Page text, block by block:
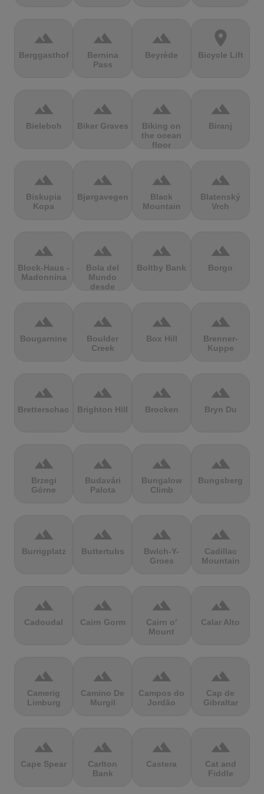
terrain
Berggasthof
terrain
Bernina
Pass
terrain
Beyrède
location_on
Bicycle Lift
terrain
Bieleboh
terrain
Biker Graves
terrain
Biking on
the ocean
floor
terrain
Biranj
terrain
Biskupia
Kopa
terrain
Bjørgavegen
terrain
Black
Mountain
terrain
Blatenský
Vrch
terrain
Block-Haus -
Madonnina
terrain
Bola del
Mundo
desde
terrain
Boltby Bank
terrain
Borgo
terrain
Bougarnine
terrain
Boulder
Creek
terrain
Box Hill
terrain
Brenner-
Kuppe
terrain
Bretterschachten
terrain
Brighton Hill
terrain
Brocken
terrain
Bryn Du
terrain
Brzegi
Górne
terrain
Budavári
Palota
terrain
Bungalow
Climb
terrain
Bungsberg
terrain
Burrigplatz
terrain
Buttertubs
terrain
Bwlch-Y-
Groes
terrain
Cadillac
Mountain
terrain
Cadoudal
terrain
Cairn Gorm
terrain
Cairn o'
Mount
terrain
Calar Alto
terrain
Camerig
Limburg
terrain
Camino De
Murgil
terrain
Campos do
Jordão
terrain
Cap de
Gibraltar
terrain
Cape Spear
terrain
Carlton
Bank
terrain
Castera
terrain
Cat and
Fiddle